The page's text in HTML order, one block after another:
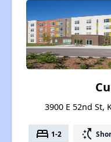
3900 E 52nd St,
bed 1-2 switch_access_shortcut